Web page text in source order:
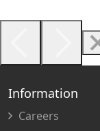
Information
Careers